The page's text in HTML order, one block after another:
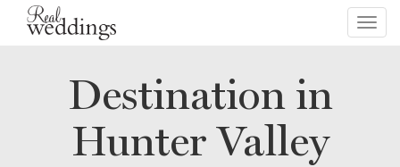
Destination in
Hunter Valley